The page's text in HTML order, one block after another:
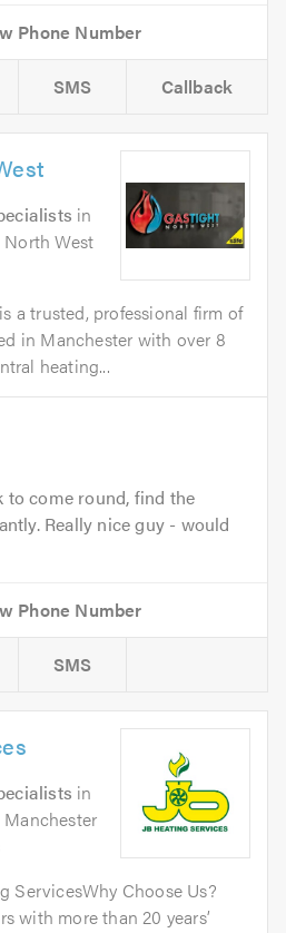
SMS Callback
in
West
a trusted, professional firm of
in Manchester with over 8
heating...
to come round, find the
Really nice guy - would
SMS
in
ServicesWhy Choose Us?
with more than 20 years’